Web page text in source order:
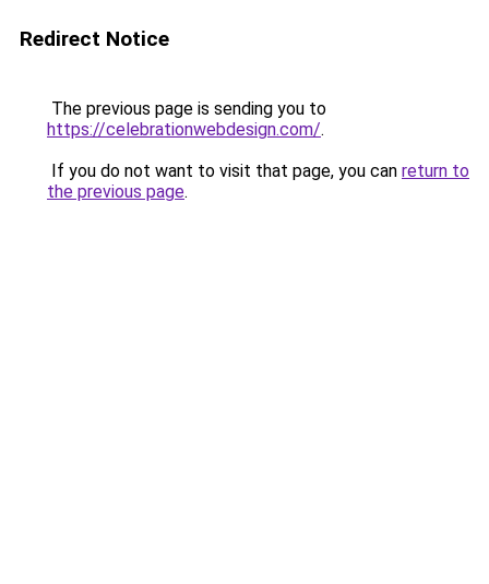
Redirect Notice
The previous page is sending you to
https://celebrationwebdesign.com/.
If you do not want to visit that page, you can return to
the previous page.